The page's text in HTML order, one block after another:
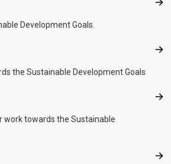
Development Goals.
the Sustainable Development Goals
work towards the Sustainable